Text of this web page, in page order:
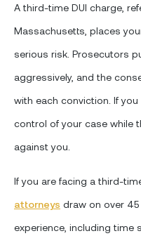
A third-time DUI charge,
Massachusetts, places
serious risk. Prosecutors
aggressively, and the
with each conviction. If
control of your case while
against you.
If you are facing a third-
attorneys draw on over
experience, including time